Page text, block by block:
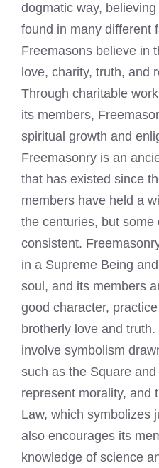
dogmatic way,
found in many different
Freemasons believe in
love, charity, truth, and
Through charitable
its members,
spiritual growth and
Freemasonry is an
that has existed since
members have held a
the centuries, but
consistent.
in a Supreme Being
soul, and its members
good character,
brotherly love and
involve symbolism
such as the Square
represent morality, and
Law, which symbolizes
also encourages its
knowledge of science